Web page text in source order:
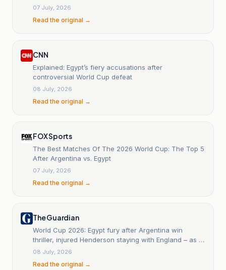
07 July, 2026
Read the original →
CNN
Explained: Egypt’s fiery accusations after
controversial World Cup defeat
08 July, 2026
Read the original →
FOX Sports
The Best Matches Of The 2026 World Cup: The Top 5
After Argentina vs. Egypt
07 July, 2026
Read the original →
The Guardian
World Cup 2026: Egypt fury after Argentina win
thriller, injured Henderson staying with England – as it
happened
08 July, 2026
Read the original →